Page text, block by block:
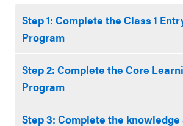
Step 1: Complete the Class 1
Program
Step 2: Complete the Core
Program
Step 3: Complete the